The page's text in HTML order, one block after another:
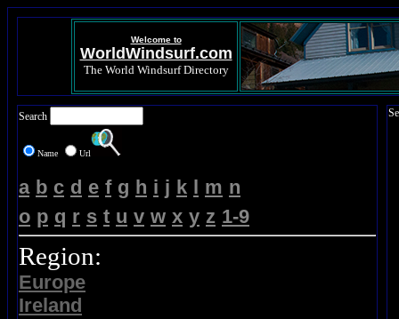
Welcome to
WorldWindsurf.com
The World Windsurf Directory
Search
Name Url
a b c d e f g h i j k l m n
o p q r s t u v w x y z 1-9
Region:
Europe
Ireland